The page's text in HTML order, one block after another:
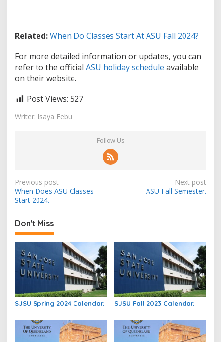
Related:When Do Classes Start At ASU Fall 2024?
For more detailed information or updates, you can
refer to the official ASU holiday schedule available
on their website.
Post Views: 527
Writer: Isaya Febu
Follow Us
Post
navigation
Previous post
When Does ASU Classes
Start 2024.
Next post
ASU Fall Semester.
Don't Miss
SJSU Spring 2024 Calendar. SJSU Fall 2023 Calendar.